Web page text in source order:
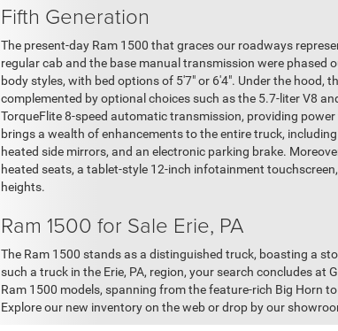
Fifth Generation
The present-day Ram 1500 that graces our roadways
regular cab and the base manual transmission were phased
body styles, with bed options of 5'7" or 6'4". Under the hood,
complemented by optional choices such as the 5.7-liter V8
TorqueFlite 8-speed automatic transmission, providing
brings a wealth of enhancements to the entire truck,
heated side mirrors, and an electronic parking brake.
heated seats, a tablet-style 12-inch infotainment
heights.
Ram 1500 for Sale Erie, PA
The Ram 1500 stands as a distinguished truck, boasting a
such a truck in the Erie, PA, region, your search concludes at
Ram 1500 models, spanning from the feature-rich Big Horn
Explore our new inventory on the web or drop by our